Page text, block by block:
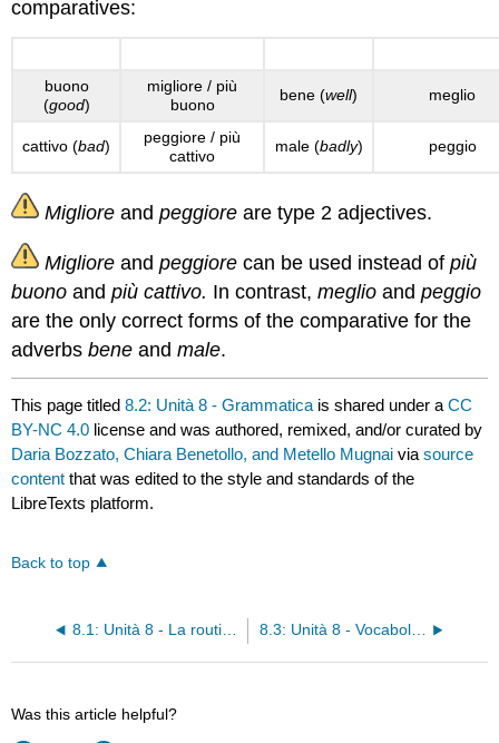
comparatives:
buono
(good)
migliore / più
buono
bene (well) meglio
cattivo (bad)
peggiore / più
cattivo
male (badly) peggio
Miglioreandpeggioreare type 2 adjectives.
Miglioreandpeggiorecan be used instead ofpiù
buonoandpiù cattivo. In contrast,meglioandpeggio
are the only correct forms of the comparative for the
adverbsbeneandmale.
This page titled8.2: Unità 8 - Grammatica is shared under aCC
BY-NC 4.0 license and was authored, remixed, and/or curated by
Daria Bozzato, Chiara Benetollo, and Metello Mugnai viasource
content that was edited to the style and standards of the
LibreTexts platform.
Back to top
8.1: Unità 8 - La routine del mattino 8.3: Unità 8 - Vocabolario
Was this article helpful?